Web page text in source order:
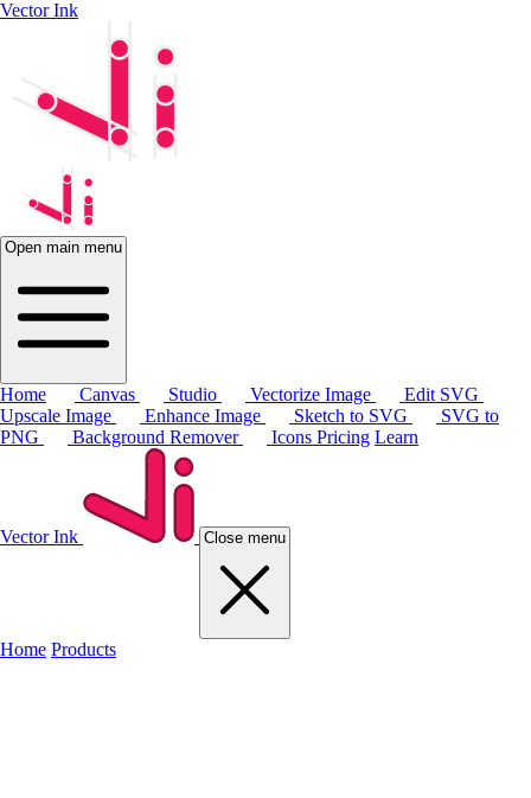
Vector Ink
Open main menu
Home Canvas Studio Vectorize Image
Edit SVG
Upscale Image
Enhance Image Sketch to SVG
SVG to
PNG
Background Remover Icons Pricing Learn
Vector Ink Close menu
Home Products